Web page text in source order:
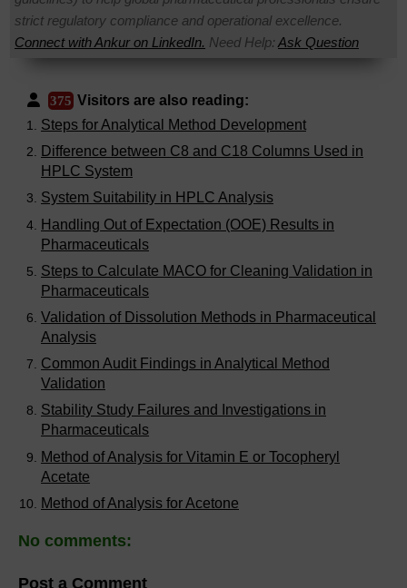
strict regulatory compliance and operational excellence.
Connect with Ankur on LinkedIn. Need Help:Ask Question
375 Visitors are also reading:
Steps for Analytical Method Development
Difference between C8 and C18 Columns Used in
HPLC System
System Suitability in HPLC Analysis
Handling Out of Expectation (OOE) Results in
Pharmaceuticals
Steps to Calculate MACO for Cleaning Validation in
Pharmaceuticals
Validation of Dissolution Methods in Pharmaceutical
Analysis
Common Audit Findings in Analytical Method
Validation
Stability Study Failures and Investigations in
Pharmaceuticals
Method of Analysis for Vitamin E or Tocopheryl
Acetate
Method of Analysis for Acetone
No comments:
Post a Comment